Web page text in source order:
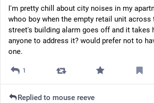
I'm pretty chill about city noises in my
whoo boy when the empty retail unit across
street's building alarm goes off and it takes
anyone to address it? would prefer not to
one.
1
Replied to mouse reeve